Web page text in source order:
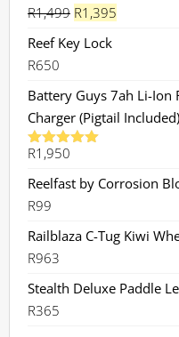
R230
through
R270
R1,499 Original
price
was:
R1,395
Reef Key Lock
R650
Battery Guys 7ah Li-Ion
Charger (Pigtail Included)
Rated5.00
R1,950
Reelfast by Corrosion
R99
Railblaza C-Tug Kiwi
R963
Stealth Deluxe Paddle
R365